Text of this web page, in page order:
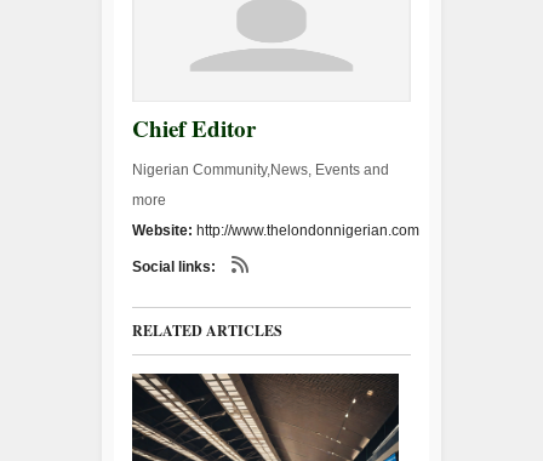
Chief Editor
Nigerian Community,News, Events and
more
Website: http://www.thelondonnigerian.com
Social links:
RELATED ARTICLES